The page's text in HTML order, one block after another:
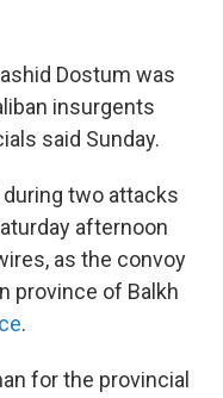
Dostum was
insurgents
said Sunday.
two attacks
afternoon
as the convoy
province of Balkh
.
for the provincial